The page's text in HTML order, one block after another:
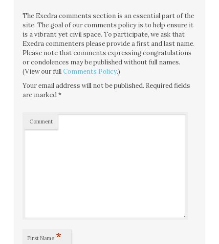
The Exedra comments section is an essential part of the
site. The goal of our comments policy is to help ensure it
is a vibrant yet civil space. To participate, we ask that
Exedra commenters please provide a first and last name.
Please note that comments expressing congratulations
or condolences may be published without full names.
(View our fullComments Policy.)
Your email address will not be published. Required fields
are marked*
Comment
First Name *